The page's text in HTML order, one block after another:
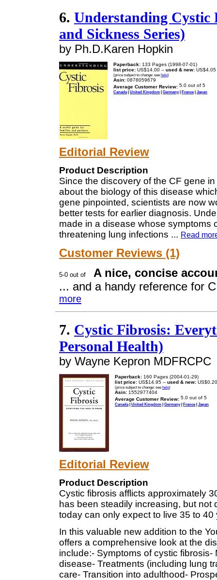
6. Understanding Cystic
and Sickness Series)
by Ph.D.Karen Hopkin
Paperback: 133 Pages (1998-07-01)
list price: US$14.00 -- used & new: US$4.05
(price subject to change: see help)
Asin: 0878059679
Average Customer Review:
Canada | United Kingdom | Germany| France| Japan
Editorial Review
Product Description
Since the discovery of the CF gene
about the biology of this disease
gene pinpointed, scientists are now
better tests for earlier diagnosis.
made in a disease whose symptoms
threatening lung infections ... Read
Customer Reviews (1)
A nice, concise
... and a handy reference for
more
7. Cystic Fibrosis:
Personal Health)
by Wayne Kepron MDFRCPC
Paperback: 160 Pages (2004-01-29)
list price: US$14.95 -- used & new: US$0.20
(price subject to change: see help)
Asin: 1552977404
Average Customer Review:
Canada| United Kingdom | Germany| France| Japan
Editorial Review
Product Description
Cystic fibrosis afflicts approximately
has been steadily increasing, but
today can only expect to live 35 to 40
In this valuable new addition to the
offers a comprehensive look at the
include:- Symptoms of cystic
disease- Treatments (including lung
care- Transition into adulthood-